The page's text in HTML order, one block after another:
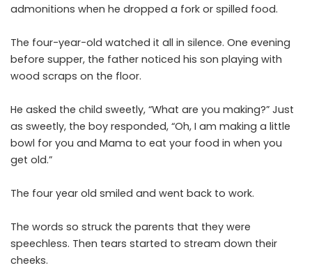
admonitions when he dropped a fork or spilled food.
The four-year-old watched it all in silence. One evening
before supper, the father noticed his son playing with
wood scraps on the floor.
He asked the child sweetly, “What are you making?” Just
as sweetly, the boy responded, “Oh, I am making a little
bowl for you and Mama to eat your food in when you
get old.”
The four year old smiled and went back to work.
The words so struck the parents that they were
speechless. Then tears started to stream down their
cheeks.